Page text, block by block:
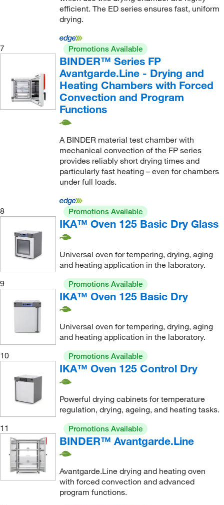
efficient. The ED series ensures fast, uniform
drying.
7 Promotions Available
BINDER™ Series FP
Avantgarde.Line - Drying and
Heating Chambers with Forced
Convection and Program
Functions
A BINDER material test chamber with
mechanical convection of the FP series
provides reliably short drying times and
particularly fast heating – even for chambers
under full loads.
8 Promotions Available
IKA™ Oven 125 Basic Dry Glass
Universal oven for tempering, drying, aging
and heating application in the laboratory.
9
Promotions Available
IKA™ Oven 125 Basic Dry
Universal oven for tempering, drying, aging
and heating application in the laboratory.
10
Promotions Available
IKA™ Oven 125 Control Dry
Powerful drying cabinets for temperature
regulation, drying, ageing, and heating tasks.
11
Promotions Available
BINDER™ Avantgarde.Line
Avantgarde.Line drying and heating oven
with forced convection and advanced
program functions.